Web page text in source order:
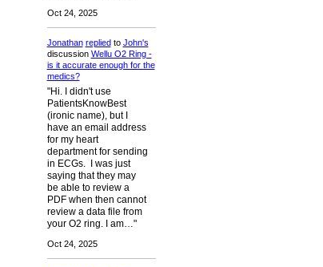
Oct 24, 2025
Jonathan repliedto John's
discussion Wellu O2 Ring -
is it accurate enough for the
medics?
"Hi. I didn't use
PatientsKnowBest
(ironic name), but I
have an email address
for my heart
department for sending
in ECGs. I was just
saying that they may
be able to review a
PDF when then cannot
review a data file from
your O2 ring. I am…"
Oct 24, 2025